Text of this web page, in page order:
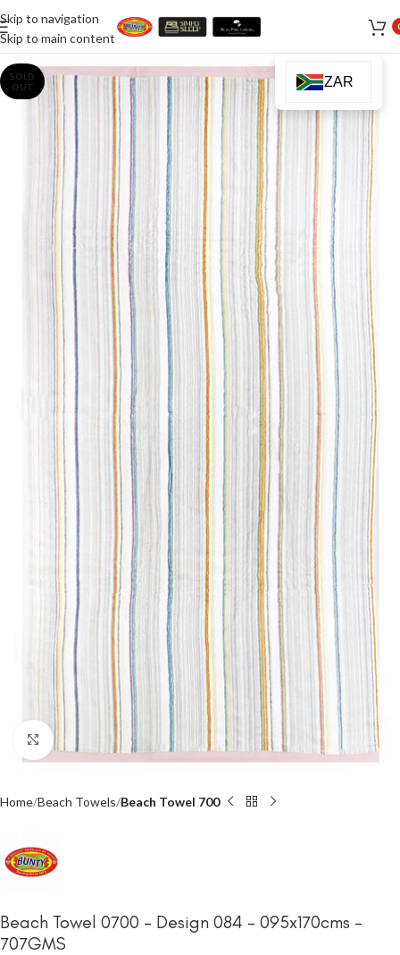
Skip to navigation
Skip to main content
SOLD
OUT
Click to enlarge
Home Beach Towels Beach Towel 700
Beach Towel 0700 – Design 084 – 095x170cms –
707GMS
ZAR